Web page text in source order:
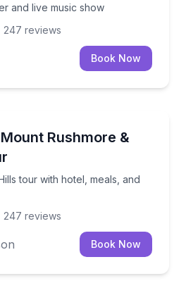
and live music show
247 reviews
Book Now
Rushmore &
tour with hotel, meals, and
Hills tour with hotel, meals, and
247 reviews
Book Now